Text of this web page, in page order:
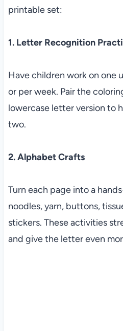
printable set:
1. Letter Recognition
Have children work on one
or per week. Pair the
lowercase letter version to
two.
2. Alphabet Crafts
Turn each page into a
noodles, yarn, buttons,
stickers. These activities
and give the letter even